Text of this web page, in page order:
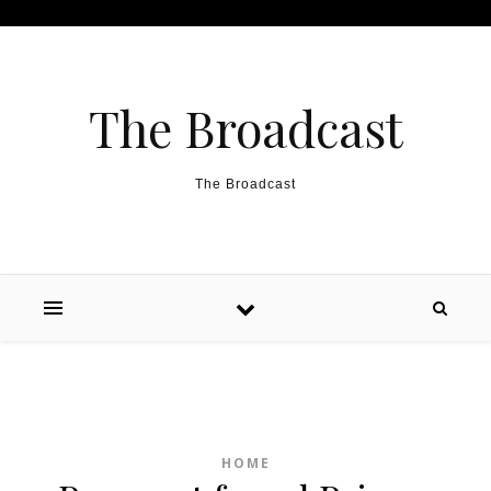
The Broadcast
The Broadcast
HOME